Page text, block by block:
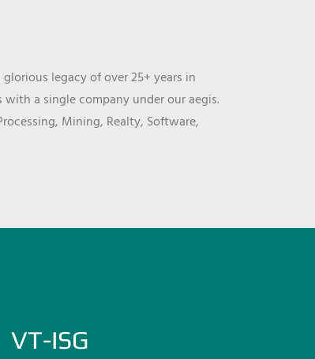
legacy of over 25+ years in
a single company under our aegis.
Mining, Realty, Software,
VT-ISG